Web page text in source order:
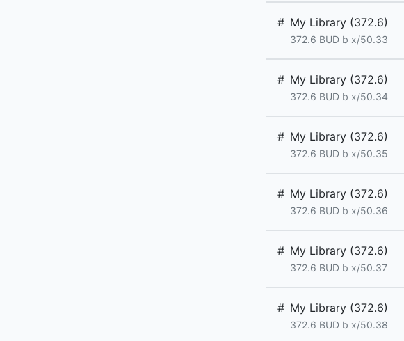
# My Library (372.6)
372.6 BUD b x/50.33
# My Library (372.6)
372.6 BUD b x/50.34
# My Library (372.6)
372.6 BUD b x/50.35
# My Library (372.6)
372.6 BUD b x/50.36
# My Library (372.6)
372.6 BUD b x/50.37
# My Library (372.6)
372.6 BUD b x/50.38